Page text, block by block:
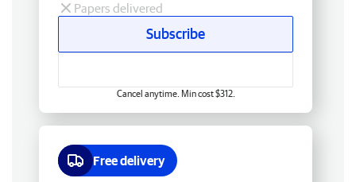
Papers delivered
Subscribe
Cancel anytime. Min cost $312.
Free delivery